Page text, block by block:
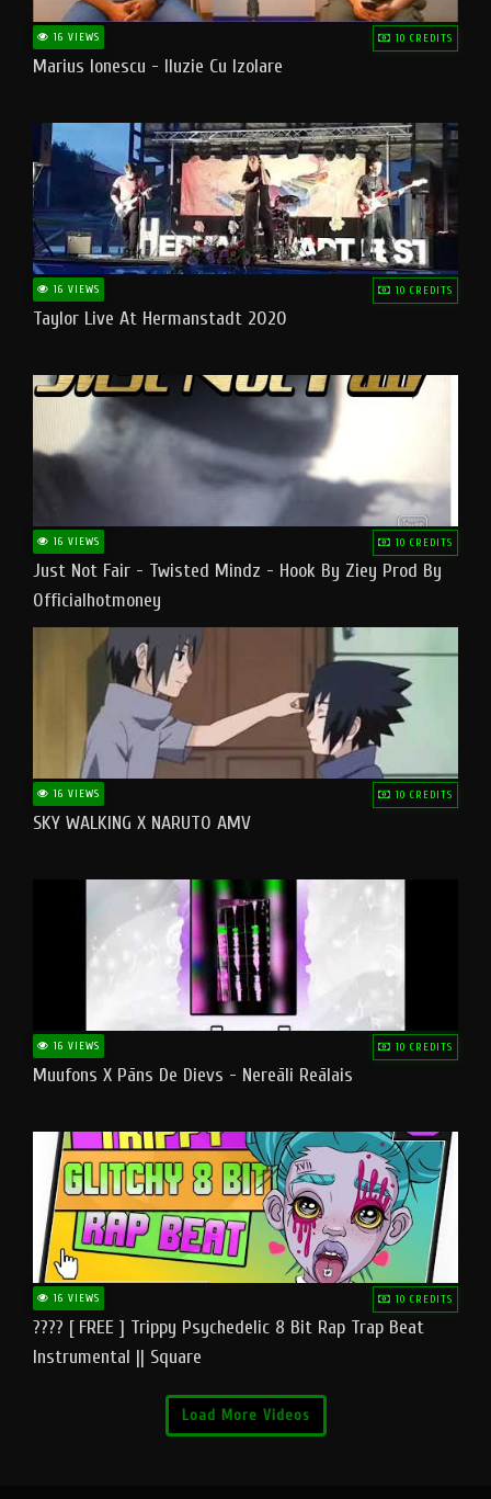
16 VIEWS 10 CREDITS
Marius Ionescu - Iluzie Cu Izolare
16 VIEWS 10 CREDITS
Taylor Live At Hermanstadt 2020
16 VIEWS 10 CREDITS
Just Not Fair - Twisted Mindz - Hook By Ziey Prod By
Officialhotmoney
16 VIEWS 10 CREDITS
SKY WALKING X NARUTO AMV
16 VIEWS 10 CREDITS
Muufons X Pāns De Dievs - Nereāli Reālais
16 VIEWS 10 CREDITS
???? [ FREE ] Trippy Psychedelic 8 Bit Rap Trap Beat
Instrumental || Square
Load More Videos